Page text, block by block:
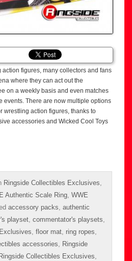
figures, many collectors and fans
where they can act out the
on a weekly basis and even matches
events. There are now multiple options
wrestling action figures, thanks to
accessories and Wicked Cool Toys
Ringside Collectibles Exclusives,
Authentic Scale Ring, WWE
accessory packs, authentic
playset, commentator's playsets,
Exclusives, floor mat, ring ropes,
accessories, Ringside
Ringside Collectibles Exclusives,